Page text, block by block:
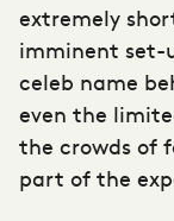
extremely
imminent set-
celeb name
even the
the crowds of
part of the